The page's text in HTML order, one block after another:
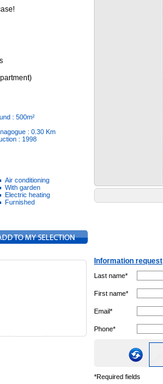
: 500m²
: 0.30 Km
: 1998
Air conditioning
With garden
Electric heating
Furnished
Information request
Last name*
First name*
Email*
Phone*
*Required fields